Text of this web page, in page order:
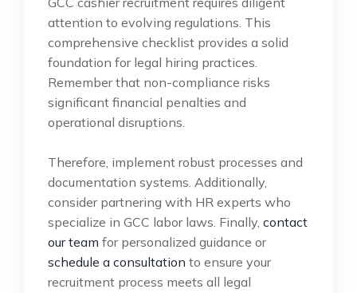
attention to evolving regulations. This
comprehensive checklist provides a solid
foundation for legal hiring practices.
Remember that non-compliance risks
significant financial penalties and
operational disruptions.
Therefore, implement robust processes and
documentation systems. Additionally,
consider partnering with HR experts who
specialize in GCC labor laws. Finally, contact
our team for personalized guidance or
schedule a consultation to ensure your
recruitment process meets all legal